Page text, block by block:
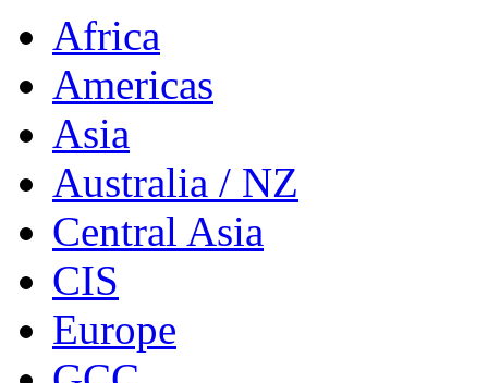
Africa
Americas
Asia
Australia / NZ
Central Asia
CIS
Europe